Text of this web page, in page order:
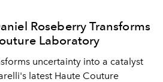
Roseberry Transforms
Laboratory
uncertainty into a catalyst
latest Haute Couture